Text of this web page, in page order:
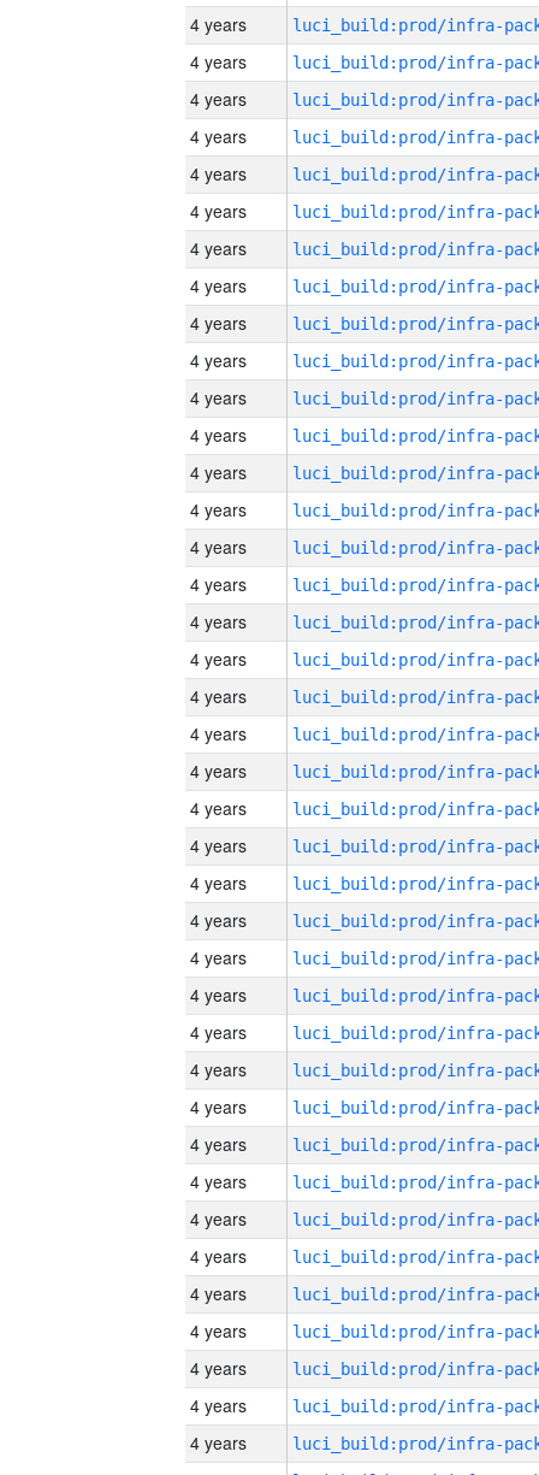
4 years
4 years
4 years
4 years
4 years
4 years
4 years
4 years
4 years
4 years
4 years
4 years
4 years
4 years
4 years
4 years
4 years
4 years
4 years
4 years
4 years
4 years
4 years
4 years
4 years
4 years
4 years
4 years
4 years
4 years
4 years
4 years
4 years
4 years
4 years
4 years
4 years
4 years
4 years